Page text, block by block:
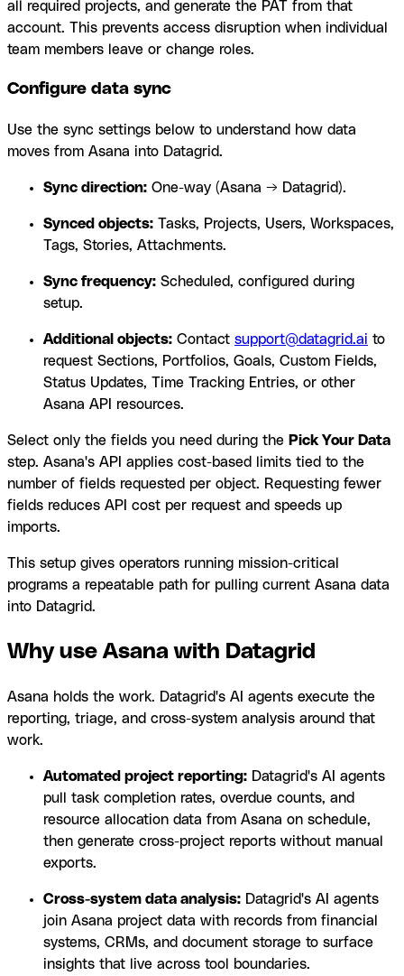
all required projects, and generate the PAT from that
account. This prevents access disruption when individual
team members leave or change roles.
Configure data sync
Use the sync settings below to understand how data
moves from Asana into Datagrid.
Sync direction: One-way (Asana → Datagrid).
Synced objects: Tasks, Projects, Users, Workspaces,
Tags, Stories, Attachments.
Sync frequency: Scheduled, configured during
setup.
Additional objects: Contact support@datagrid.ai to
request Sections, Portfolios, Goals, Custom Fields,
Status Updates, Time Tracking Entries, or other
Asana API resources.
Select only the fields you need during the Pick Your Data
step. Asana's API applies cost-based limits tied to the
number of fields requested per object. Requesting fewer
fields reduces API cost per request and speeds up
imports.
This setup gives operators running mission-critical
programs a repeatable path for pulling current Asana data
into Datagrid.
Why use Asana with Datagrid
Asana holds the work. Datagrid's AI agents execute the
reporting, triage, and cross-system analysis around that
work.
Automated project reporting: Datagrid's AI agents
pull task completion rates, overdue counts, and
resource allocation data from Asana on schedule,
then generate cross-project reports without manual
exports.
Cross-system data analysis: Datagrid's AI agents
join Asana project data with records from financial
systems, CRMs, and document storage to surface
insights that live across tool boundaries.